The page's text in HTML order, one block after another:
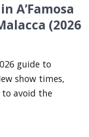
A’Famosa
(2026
guide to
show times,
avoid the